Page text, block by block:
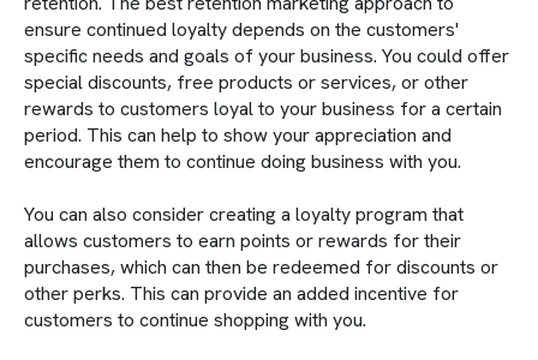
ensure continued loyalty depends on the customers'
specific needs and goals of your business. You could offer
special discounts, free products or services, or other
rewards to customers loyal to your business for a certain
period. This can help to show your appreciation and
encourage them to continue doing business with you.
You can also consider creating a loyalty program that
allows customers to earn points or rewards for their
purchases, which can then be redeemed for discounts or
other perks. This can provide an added incentive for
customers to continue shopping with you.